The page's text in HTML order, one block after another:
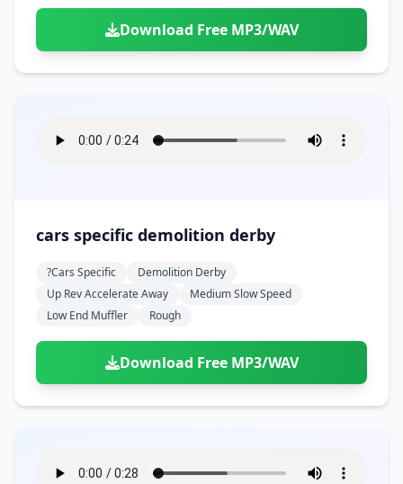
Download Free MP3/WAV
cars specific demolition derby
?cars Specific
Demolition Derby
Up Rev Accelerate Away
Medium Slow Speed
Low End Muffler
Rough
Download Free MP3/WAV